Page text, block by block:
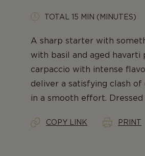
TOTAL 15 MIN (MINUTES)
A sharp starter with
with basil and aged
carpaccio with intense
deliver a satisfying clash
in a smooth effort.
COPY LINK PRINT